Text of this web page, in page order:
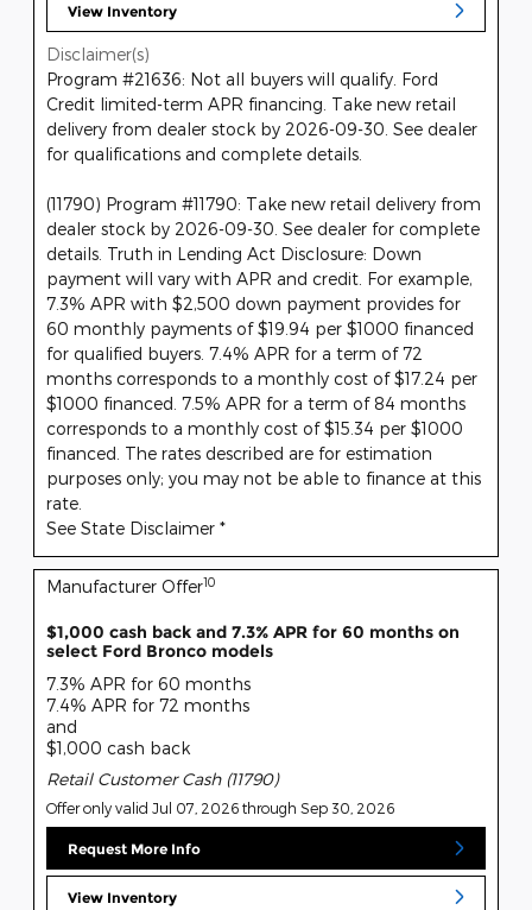
View Inventory
Disclaimer(s)
Program #21636: Not all buyers will qualify. Ford
Credit limited-term APR financing. Take new retail
delivery from dealer stock by 2026-09-30. See dealer
for qualifications and complete details.
(11790) Program #11790: Take new retail delivery from
dealer stock by 2026-09-30. See dealer for complete
details. Truth in Lending Act Disclosure: Down
payment will vary with APR and credit. For example,
7.3% APR with $2,500 down payment provides for
60 monthly payments of $19.94 per $1000 financed
for qualified buyers. 7.4% APR for a term of 72
months corresponds to a monthly cost of $17.24 per
$1000 financed. 7.5% APR for a term of 84 months
corresponds to a monthly cost of $15.34 per $1000
financed. The rates described are for estimation
purposes only; you may not be able to finance at this
rate.
See State Disclaimer *
Manufacturer Offer10
$1,000 cash back and 7.3% APR for 60 months on
select Ford Bronco models
7.3% APR for 60 months
7.4% APR for 72 months
and
$1,000 cash back
Retail Customer Cash (11790)
Offer only valid Jul 07, 2026 through Sep 30, 2026
Request More Info
View Inventory